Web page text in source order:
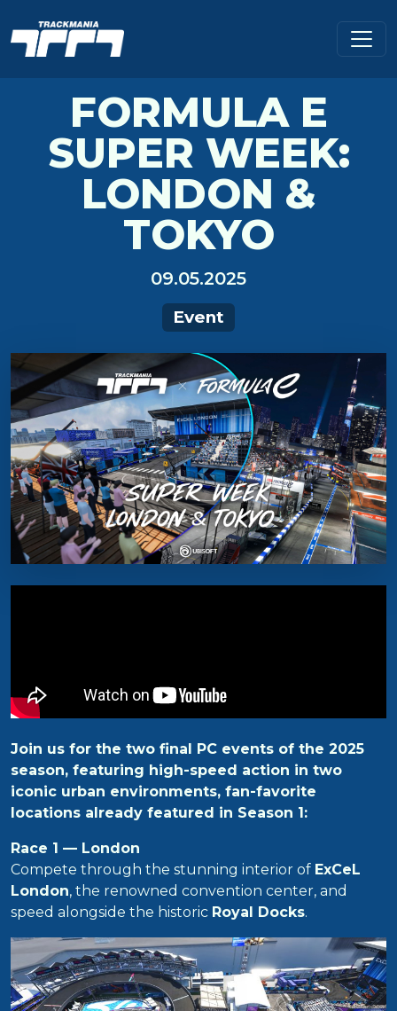
FORMULA E
SUPER WEEK:
LONDON &
TOKYO
09.05.2025
Event
Join us for the two final PC events of the 2025
season, featuring high-speed action in two
iconic urban environments, fan-favorite
locations already featured in Season 1:
Race 1 — London
Compete through the stunning interior of ExCeL
London, the renowned convention center, and
speed alongside the historic Royal Docks.